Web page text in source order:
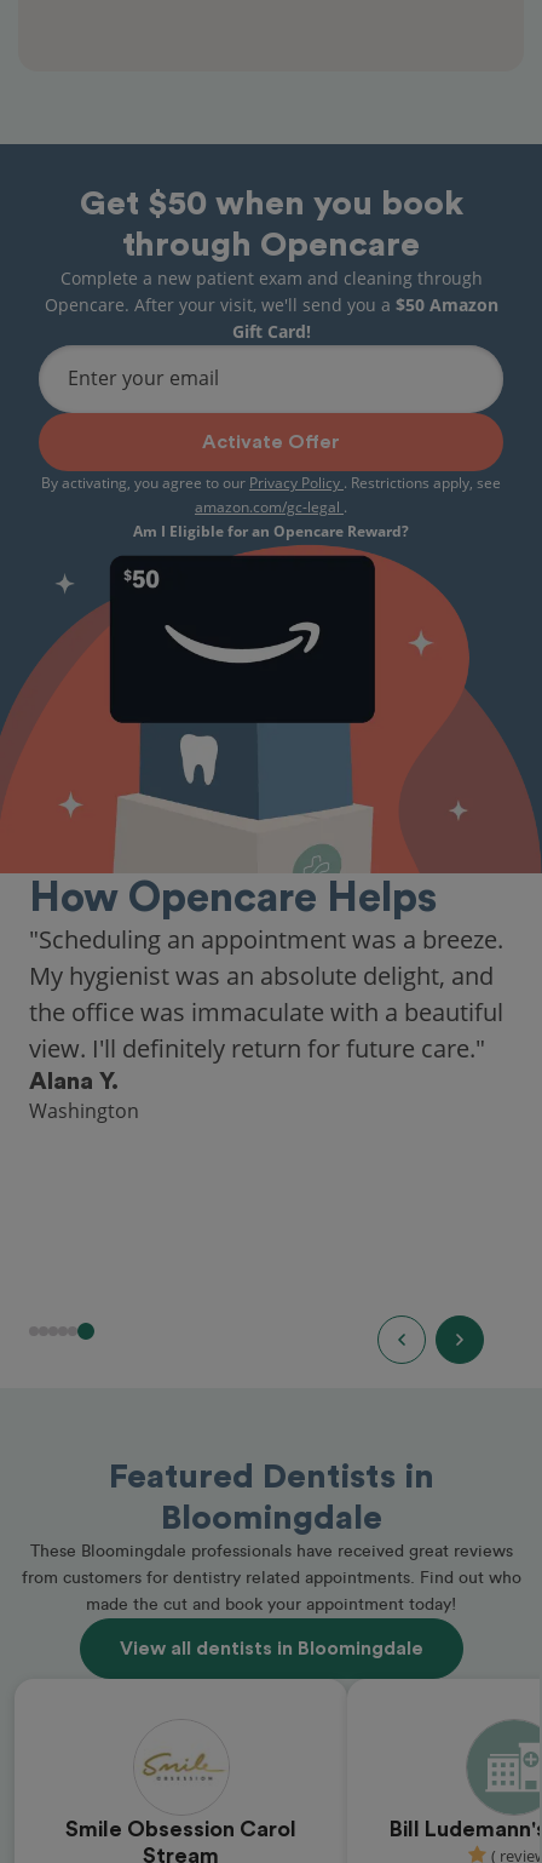
Get $50 when you book
through Opencare
Complete a new patient exam and cleaning through
Opencare. After your visit, we'll send you a $50 Amazon
Gift Card!
Enter your email
Activate Offer
By activating, you agree to our Privacy Policy . Restrictions apply, see
amazon.com/gc-legal .
Am I Eligible for an Opencare Reward?
How Opencare Helps
"Scheduling an appointment was a breeze.
My hygienist was an absolute delight, and
the office was immaculate with a beautiful
view. I'll definitely return for future care."
Alana Y.
Washington
Featured Dentists in
Bloomingdale
These Bloomingdale professionals have received great reviews
from customers for dentistry related appointments. Find out who
made the cut and book your appointment today!
View all dentists in Bloomingdale
Smile Obsession Carol
Stream
Bill
(